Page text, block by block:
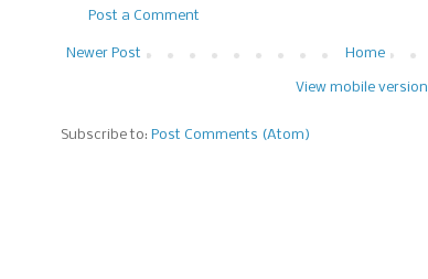
Post a Comment
Newer Post Home
View mobile version
Subscribe to: Post Comments (Atom)